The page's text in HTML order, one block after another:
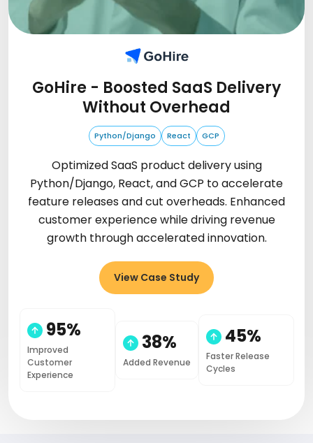
GoHire - Boosted SaaS Delivery
Without Overhead
Python/Django React GCP
Optimized SaaS product delivery using
Python/Django, React, and GCP to accelerate
feature releases and cut overheads. Enhanced
customer experience while driving revenue
growth through accelerated innovation.
View Case Study
95%
Improved
Customer
Experience
38%
Added Revenue
45%
Faster Release
Cycles